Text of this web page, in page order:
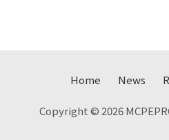
Home News
Copyright © 2026